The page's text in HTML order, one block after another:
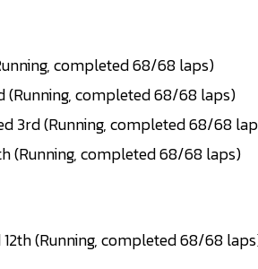
completed 68/68 laps)
(Running, completed 68/68 laps)
3rd (Running, completed 68/68
(Running, completed 68/68 laps)
(Running, completed 68/68